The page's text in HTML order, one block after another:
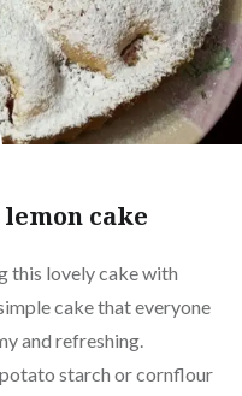
cake
this lovely cake with
cake that everyone
and refreshing.
starch or cornflour